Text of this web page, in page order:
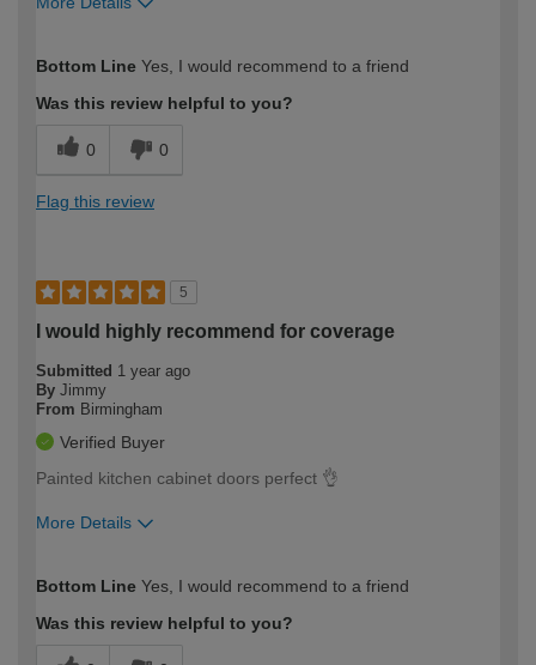
expertise?
Bottom Line Yes, I would recommend to a friend
Was this review helpful to you?
0 0
Flag this review
5
I would highly recommend for coverage
Submitted 1 year ago
By Jimmy
From Birmingham
Verified Buyer
Painted kitchen cabinet doors perfect 👌
More Details
expertise?
Bottom Line Yes, I would recommend to a friend
Was this review helpful to you?